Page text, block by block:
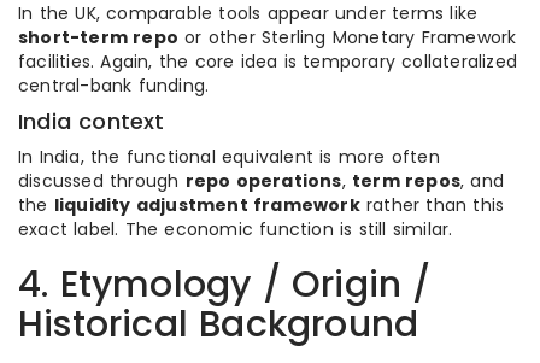
In the UK, comparable tools appear under terms like
short-term repo or other Sterling Monetary Framework
facilities. Again, the core idea is temporary collateralized
central-bank funding.
India context
In India, the functional equivalent is more often
discussed through repo operations, term repos, and
the liquidity adjustment frameworkrather than this
exact label. The economic function is still similar.
4. Etymology / Origin /
Historical Background